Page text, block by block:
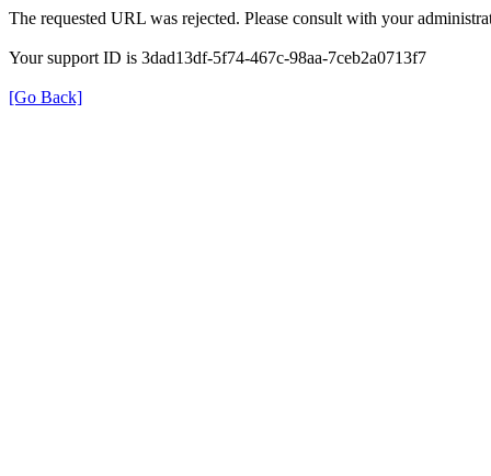
The requested URL was rejected. Please consult with your
Your support ID is 3dad13df-5f74-467c-98aa-7ceb2a0713f7
[Go Back]